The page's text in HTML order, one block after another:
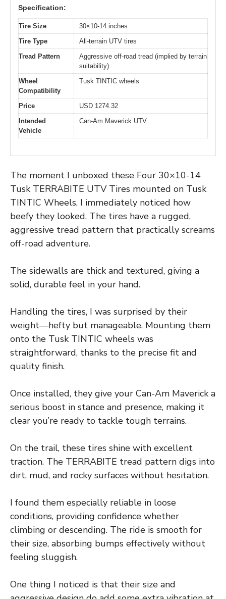
Specification:
Tire Size
30×10-14 inches
Tire Type
All-terrain UTV tires
Tread Pattern
Aggressive off-road tread (implied by terrain
suitability)
Wheel
Compatibility
Tusk TINTIC wheels
Price
USD 1274.32
Intended
Vehicle
Can-Am Maverick UTV
The moment I unboxed these Four 30×10-14
Tusk TERRABITE UTV Tires mounted on Tusk
TINTIC Wheels, I immediately noticed how
beefy they looked. The tires have a rugged,
aggressive tread pattern that practically screams
off-road adventure.
The sidewalls are thick and textured, giving a
solid, durable feel in your hand.
Handling the tires, I was surprised by their
weight—hefty but manageable. Mounting them
onto the Tusk TINTIC wheels was
straightforward, thanks to the precise fit and
quality finish.
Once installed, they give your Can-Am Maverick a
serious boost in stance and presence, making it
clear you’re ready to tackle tough terrains.
On the trail, these tires shine with excellent
traction. The TERRABITE tread pattern digs into
dirt, mud, and rocky surfaces without hesitation.
I found them especially reliable in loose
conditions, providing confidence whether
climbing or descending. The ride is smooth for
their size, absorbing bumps effectively without
feeling sluggish.
One thing I noticed is that their size and